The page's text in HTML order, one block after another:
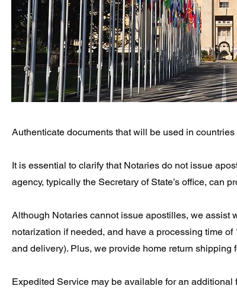
Authenticate documents that will be used in
It is essential to clarify that Notaries do not issue
agency, typically the Secretary of State’s office, can
Although Notaries cannot issue apostilles, we assist
notarization if needed, and have a processing time
and delivery). Plus, we provide home return shipping
Expedited Service may be available for an